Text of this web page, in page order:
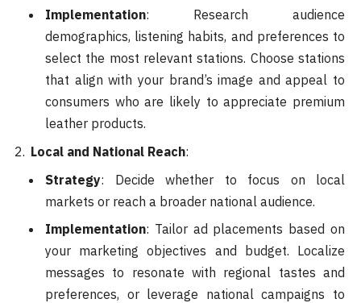
Implementation: Research audience
demographics, listening habits, and preferences to
select the most relevant stations. Choose stations
that align with your brand’s image and appeal to
consumers who are likely to appreciate premium
leather products.
Local and National Reach:
Strategy: Decide whether to focus on local
markets or reach a broader national audience.
Implementation: Tailor ad placements based on
your marketing objectives and budget. Localize
messages to resonate with regional tastes and
preferences, or leverage national campaigns to